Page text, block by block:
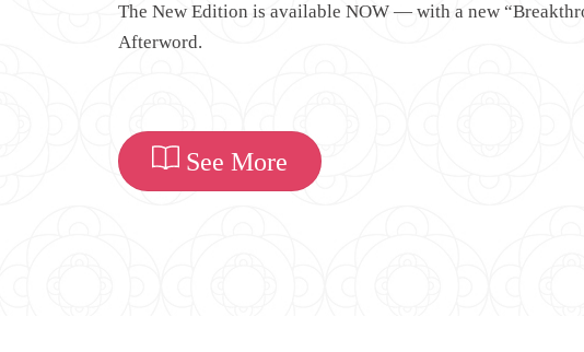
The New Edition is available NOW — with a new
Afterword.
See More